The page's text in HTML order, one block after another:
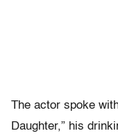
The actor spoke
Daughter,” his